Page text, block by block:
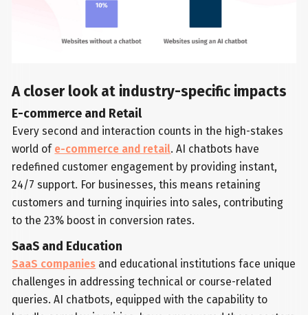
A closer look at industry-specific impacts
E-commerce and Retail
Every second and interaction counts in the high-stakes
world of e-commerce and retail. AI chatbots have
redefined customer engagement by providing instant,
24/7 support. For businesses, this means retaining
customers and turning inquiries into sales, contributing
to the 23% boost in conversion rates.
SaaS and Education
SaaS companies and educational institutions face unique
challenges in addressing technical or course-related
queries. AI chatbots, equipped with the capability to